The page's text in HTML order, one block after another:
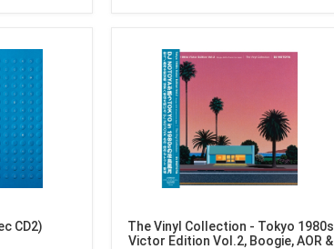
CD2)
The Vinyl Collection - Tokyo 1980s
Victor Edition Vol.2, Boogie, AOR &